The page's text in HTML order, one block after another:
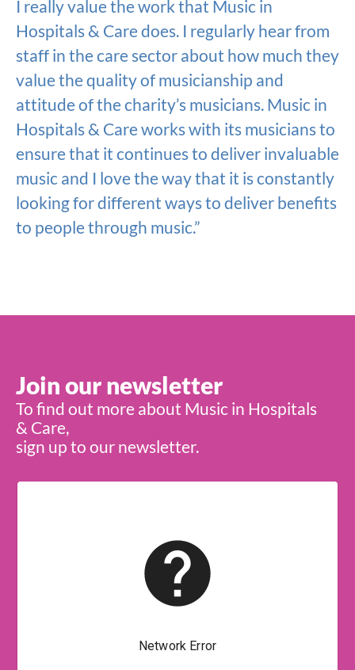
I really value the work that Music in
Hospitals & Care does. I regularly hear from
staff in the care sector about how much they
value the quality of musicianship and
attitude of the charity’s musicians. Music in
Hospitals & Care works with its musicians to
ensure that it continues to deliver invaluable
music and I love the way that it is constantly
looking for different ways to deliver benefits
to people through music.”
Join our newsletter
To find out more about Music in Hospitals
& Care,
sign up to our newsletter.